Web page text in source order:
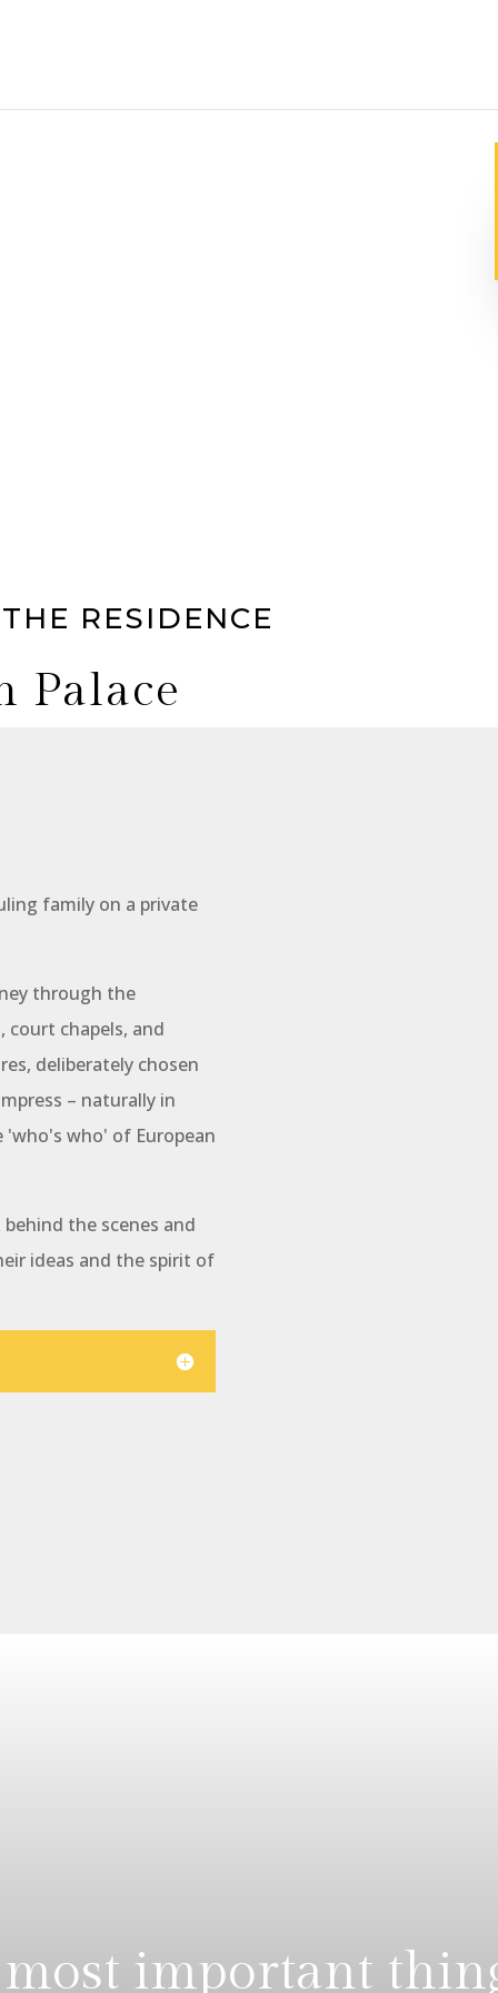
RESIDENCE
Palace
family on a private
through the
chapels, and
deliberately chosen
– naturally in
who' of European
the scenes and
ideas and the spirit of
important